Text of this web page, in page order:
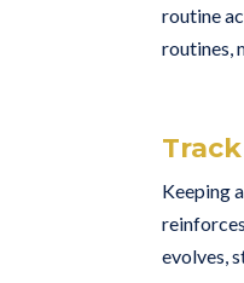
routine
routines,
Keeping
evolves,